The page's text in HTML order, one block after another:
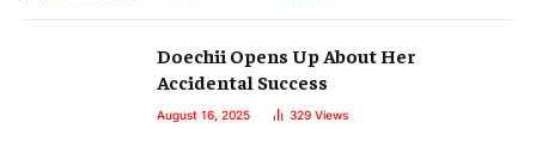
Doechii Opens Up About Her
Accidental Success
August 16, 2025 329 Views